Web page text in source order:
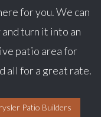
for you. We can
turn it into an
patio area for
all for a great rate.
Patio Builders